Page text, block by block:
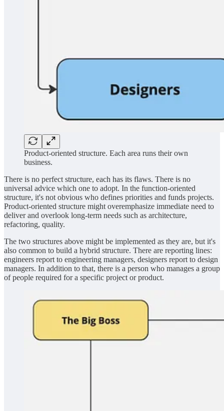
Product-oriented structure. Each area runs their own
business.
There is no perfect structure, each has its flaws. There is no
universal advice which one to adopt. In the function-oriented
structure, it's not obvious who defines priorities and funds projects.
Product-oriented structure might overemphasize immediate need to
deliver and overlook long-term needs such as architecture,
refactoring, quality.
The two structures above might be implemented as they are, but it's
also common to build a hybrid structure. There are reporting lines:
engineers report to engineering managers, designers report to design
managers. In addition to that, there is a person who manages a group
of people required for a specific project or product.